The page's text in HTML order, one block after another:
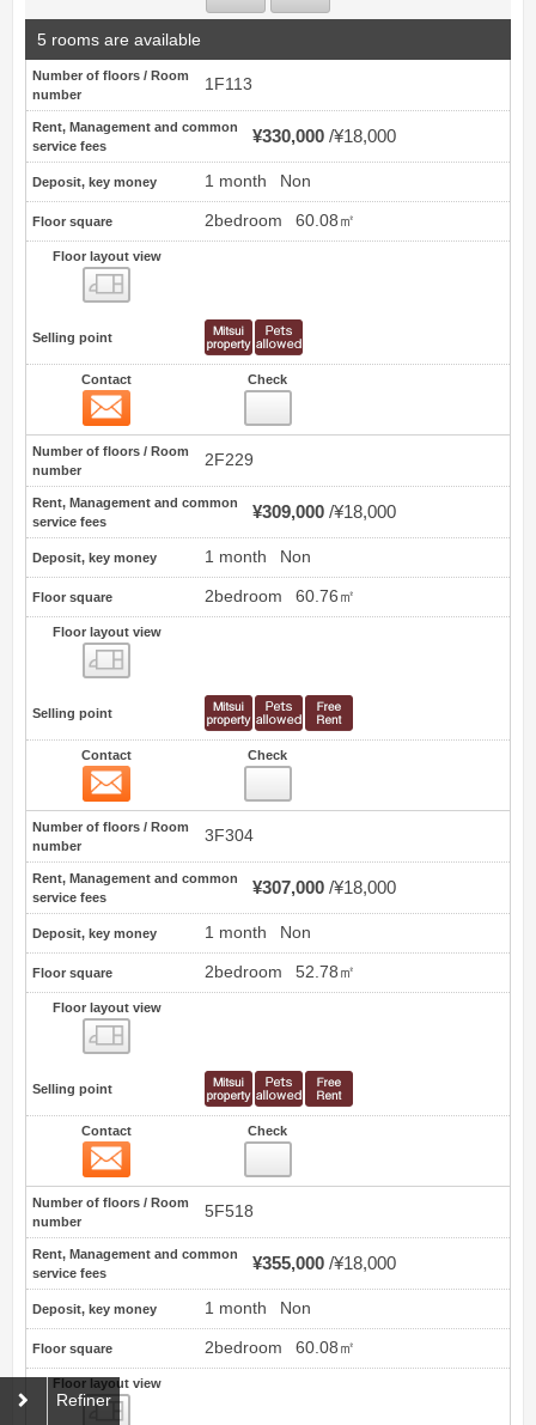
5 rooms are available
Number of floors / Room
number
1F113
Rent, Management and common
service fees
¥330,000 ¥18,000
Deposit, key money 1 month Non
Floor square 2bedroom 60.08㎡
Floor layout view
Selling point
Contact Check
Number of floors / Room
number
2F229
Rent, Management and common
service fees
¥309,000 ¥18,000
Deposit, key money 1 month Non
Floor square 2bedroom 60.76㎡
Floor layout view
Selling point
Contact Check
Number of floors / Room
number
3F304
Rent, Management and common
service fees
¥307,000 ¥18,000
Deposit, key money 1 month Non
Floor square 2bedroom 52.78㎡
Floor layout view
Selling point
Contact Check
Number of floors / Room
number
5F518
Rent, Management and common
service fees
¥355,000 ¥18,000
Deposit, key money 1 month Non
Floor square 2bedroom 60.08㎡
Floor layout view
Refiner